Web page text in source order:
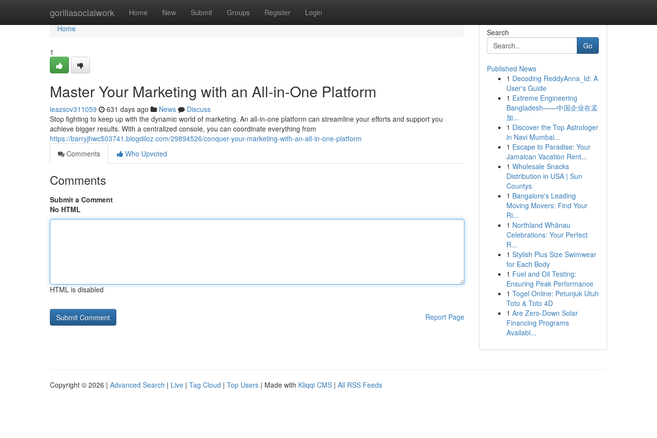
gorillasocialwork Home New Submit Groups Register Login
Home
Home
1
Master Your Marketing with an All-in-One Platform
leazsov311059 631 days ago News
Discuss
Stop fighting to keep up with the dynamic world of marketing. An all-in-one platform can streamline your efforts and support you
achieve bigger results. With a centralized console, you can coordinate everything from
https://barryjhwc503741.blogdiloz.com/29894526/conquer-your-marketing-with-an-all-in-one-platform
Comments
Who Upvoted
Comments
Submit a Comment
No HTML
HTML is disabled
Report Page
Search
Go
Published News
1 Decoding ReddyAnna_Id: A
User's Guide
1 Extreme Engineering
Bangladesh——中国企业在孟
加...
1 Discover the Top Astrologer
in Navi Mumbai...
1 Escape to Paradise: Your
Jamaican Vacation Rent...
1 Wholesale Snacks
Distribution in USA | Sun
Countys
1 Bangalore's Leading
Moving Movers: Find Your
Ri...
1 Northland Whānau
Celebrations: Your Perfect
R...
1 Stylish Plus Size Swimwear
for Each Body
1 Fuel and Oil Testing:
Ensuring Peak Performance
1 Togel Online: Petunjuk Utuh
Toto & Toto 4D
1 Are Zero-Down Solar
Financing Programs
Availabl...
Copyright © 2026 | Advanced Search | Live | Tag Cloud | Top Users | Made with Kliqqi CMS | All RSS Feeds